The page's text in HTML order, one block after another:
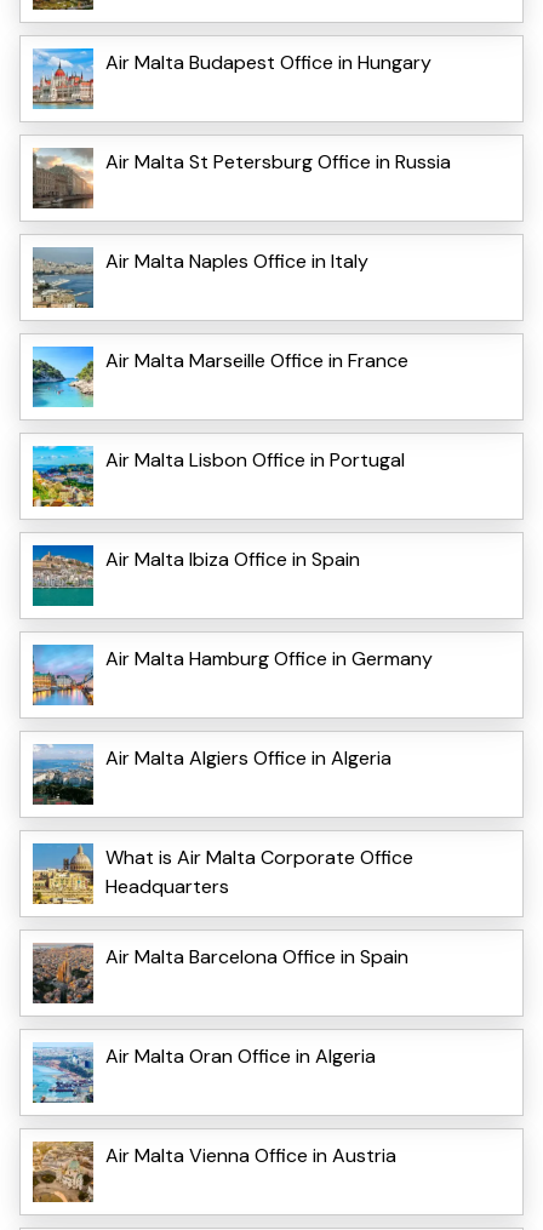
Air Malta Budapest Office in Hungary
Air Malta St Petersburg Office in Russia
Air Malta Naples Office in Italy
Air Malta Marseille Office in France
Air Malta Lisbon Office in Portugal
Air Malta Ibiza Office in Spain
Air Malta Hamburg Office in Germany
Air Malta Algiers Office in Algeria
What is Air Malta Corporate Office
Headquarters
Air Malta Barcelona Office in Spain
Air Malta Oran Office in Algeria
Air Malta Vienna Office in Austria